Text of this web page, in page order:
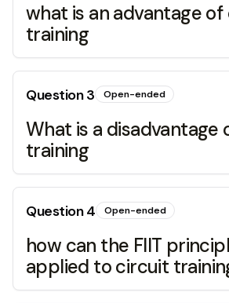
what is an advantage
training
Question3 Open-ended
What is a disadvantage
training
Question4 Open-ended
how can the FIIT
applied to circuit